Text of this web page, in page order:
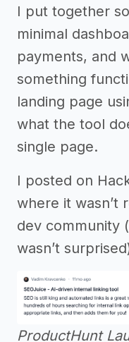
I put together
minimal
payments, and
something
landing page
what the tool
single page.
I posted on
where it wasn’t
dev community
wasn’t
ProductHunt